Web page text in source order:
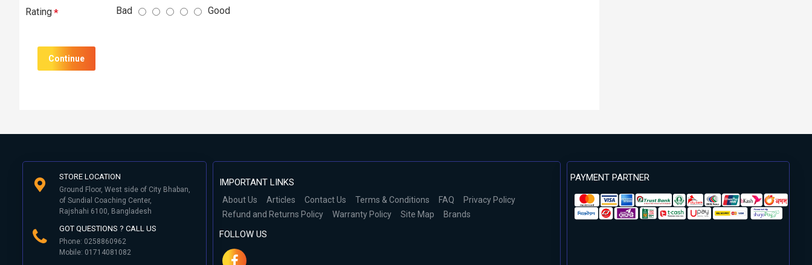
Rating Bad Good
Continue
STORE LOCATION
Ground Floor, West side of City Bhaban,
of Sundial Coaching Center,
Rajshahi 6100, Bangladesh
GOT QUESTIONS ? CALL US
Phone: 0258860962
Mobile: 01714081082
IMPORTANT LINKS
About Us Articles Contact Us Terms & Conditions FAQ
Privacy Policy
Refund and Returns Policy
Warranty Policy Site Map Brands
FOLLOW US
PAYMENT PARTNER